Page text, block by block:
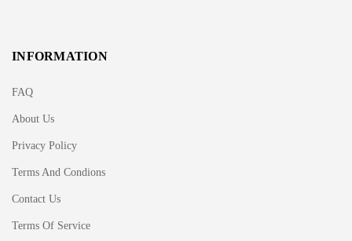
INFORMATION
FAQ
About Us
Privacy Policy
Terms And Condions
Contact Us
Terms Of Service